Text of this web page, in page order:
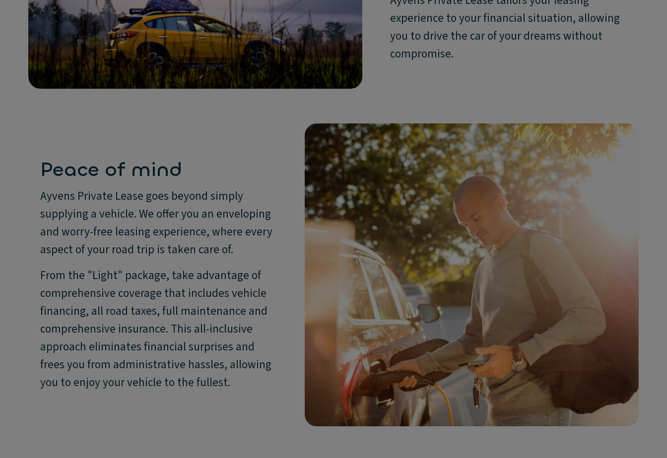
experience to your financial situation, allowing
you to drive the car of your dreams without
compromise.
Peace of mind
Ayvens Private Lease goes beyond simply
supplying a vehicle. We offer you an enveloping
and worry-free leasing experience, where every
aspect of your road trip is taken care of.
From the "Light" package, take advantage of
comprehensive coverage that includes vehicle
financing, all road taxes, full maintenance and
comprehensive insurance. This all-inclusive
approach eliminates financial surprises and
frees you from administrative hassles, allowing
you to enjoy your vehicle to the fullest.